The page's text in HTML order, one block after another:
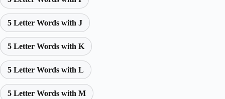
5 Letter Words with J
5 Letter Words with K
5 Letter Words with L
5 Letter Words with M